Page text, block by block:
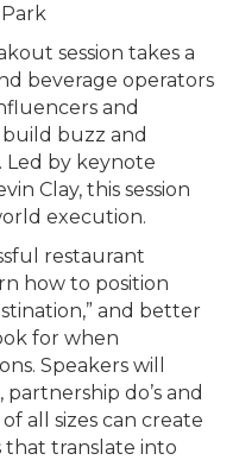
session takes a
beverage operators
and
buzz and
by keynote
Clay, this session
execution.
restaurant
how to position
and better
for when
Speakers will
do’s and
all sizes can create
translate into